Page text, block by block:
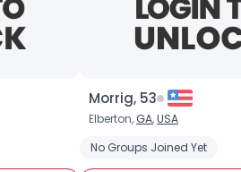
Morrig, 53
Elberton, GA,USA
No Groups Joined Yet